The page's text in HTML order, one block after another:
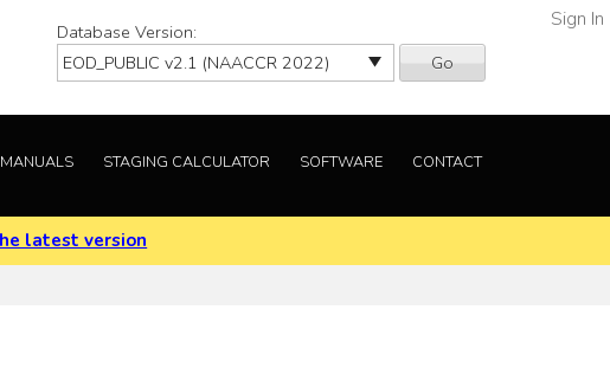
Database Version:
Go
Sign In
MANUALS STAGING CALCULATOR SOFTWARE CONTACT
latest version